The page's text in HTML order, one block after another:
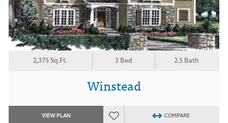
2,375 Sq.Ft. 3 Bed 2.5 Bath
Winstead
VIEW PLAN COMPARE